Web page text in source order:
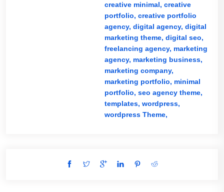
creative minimal, creative
portfolio, creative portfolio
agency, digital agency, digital
marketing theme, digital seo,
freelancing agency, marketing
agency, marketing business,
marketing company,
marketing portfolio, minimal
portfolio, seo agency theme,
templates, wordpress,
wordpress Theme,